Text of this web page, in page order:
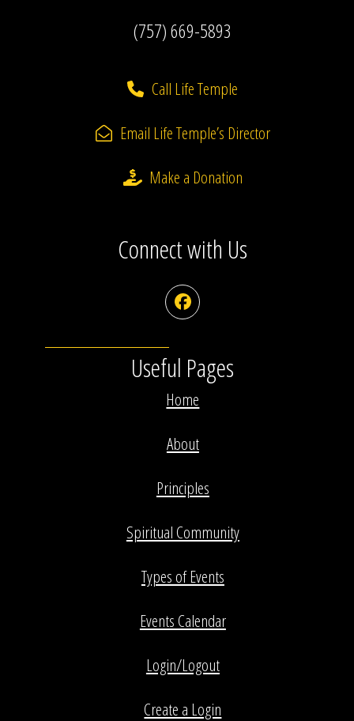
(757) 669-5893
Call Life Temple
Email Life Temple’s Director
Make a Donation
Connect with Us
Facebook
Useful Pages
Home
About
Principles
Spiritual Community
Types of Events
Events Calendar
Login/Logout
Create a Login